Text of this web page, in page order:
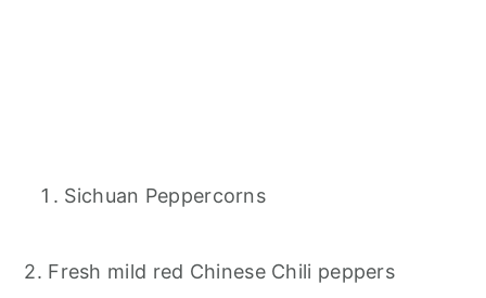
Sichuan Peppercorns
2. Fresh mild red Chinese Chili peppers